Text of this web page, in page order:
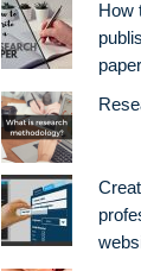
How
paper